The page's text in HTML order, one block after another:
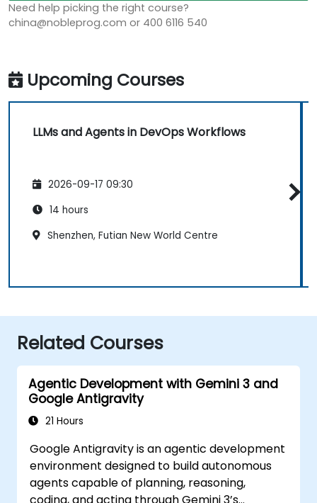
Need help picking the right course?
china@nobleprog.com or 400 6116 540
Upcoming Courses
LLMs and Agents in DevOps Workflows
2026-09-17 09:30
14 hours
Shenzhen, Futian New World Centre
Related Courses
Agentic Development with Gemini 3 and
Google Antigravity
21 Hours
Google Antigravity is an agentic development
environment designed to build autonomous
agents capable of planning, reasoning,
coding, and acting through Gemini 3’s